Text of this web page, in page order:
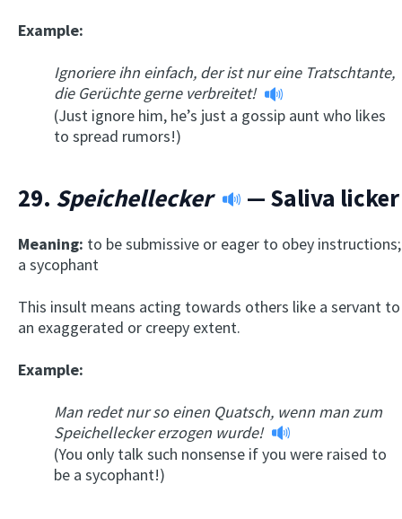
Example:
Ignoriere ihn einfach, der ist nur eine Tratschtante,
die Gerüchte gerne verbreitet!
(Just ignore him, he’s just a gossip aunt who likes
to spread rumors!)
29. Speichellecker — Saliva licker
Meaning: to be submissive or eager to obey instructions;
a sycophant
This insult means acting towards others like a servant to
an exaggerated or creepy extent.
Example:
Man redet nur so einen Quatsch, wenn man zum
Speichellecker erzogen wurde!
(You only talk such nonsense if you were raised to
be a sycophant!)